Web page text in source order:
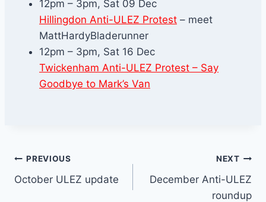
12pm – 3pm, Sat 09 Dec
Hillingdon Anti-ULEZ Protest – meet
MattHardyBladerunner
12pm – 3pm, Sat 16 Dec
Twickenham Anti-ULEZ Protest – Say
Goodbye to Mark’s Van
Post
navigation
PREVIOUS
October ULEZ update
NEXT
December Anti-ULEZ
roundup